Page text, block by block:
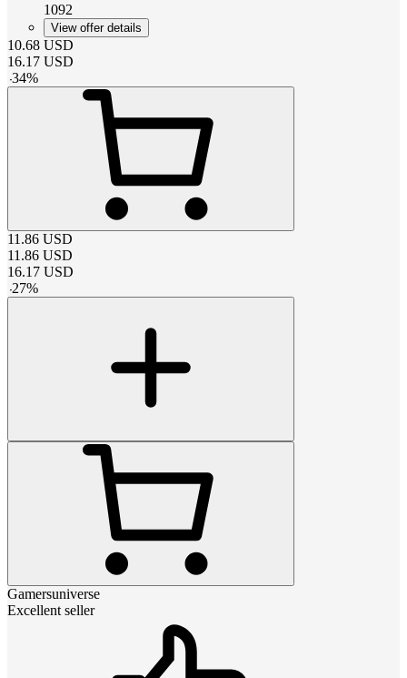
1092
View offer details
10.68 USD
16.17 USD
-34%
11.86 USD
11.86 USD
16.17 USD
-27%
Gamersuniverse
Excellent seller